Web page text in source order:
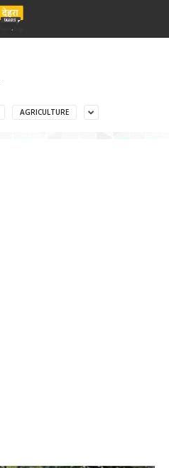
AGRICULTURE